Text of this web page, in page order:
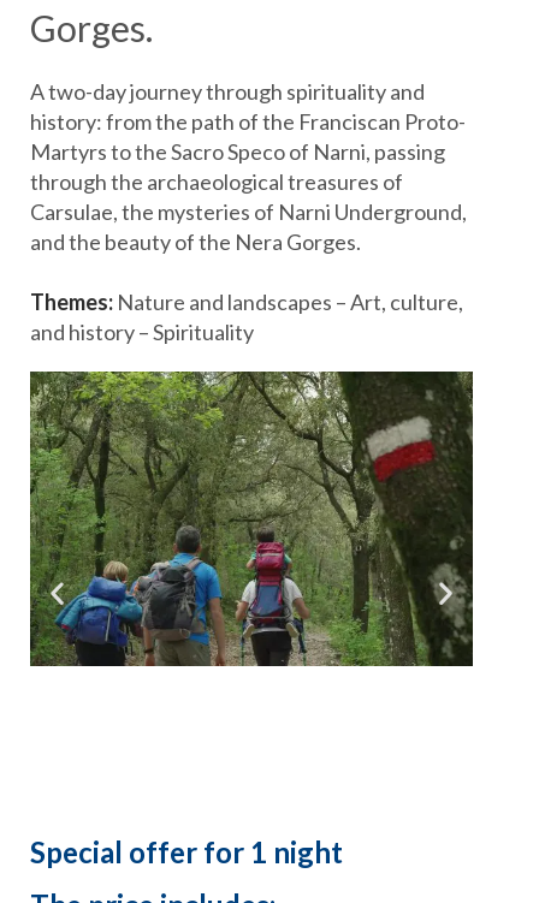
Gorges.
A two-day journey through spirituality and
history: from the path of the Franciscan Proto-
Martyrs to the Sacro Speco of Narni, passing
through the archaeological treasures of
Carsulae, the mysteries of Narni Underground,
and the beauty of the Nera Gorges.
Themes: Nature and landscapes – Art, culture,
and history – Spirituality
Special offer for 1 night